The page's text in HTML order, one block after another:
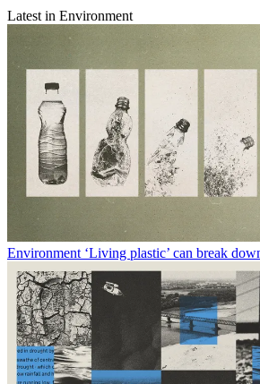
Latest in Environment
Environment ‘Living plastic’ can break